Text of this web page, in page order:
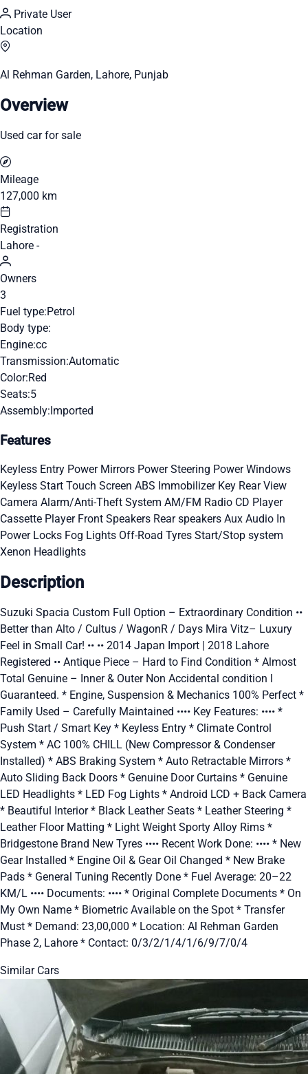
Private User
Location
Al Rehman Garden, Lahore, Punjab
Overview
Used car for sale
Mileage
127,000 km
Registration
Lahore -
Owners
3
Fuel type:Petrol
Body type:
Engine:cc
Transmission:Automatic
Color:Red
Seats:5
Assembly:Imported
Features
Keyless Entry Power Mirrors Power Steering Power Windows
Keyless Start Touch Screen ABS Immobilizer Key Rear View
Camera Alarm/Anti-Theft System AM/FM Radio CD Player
Cassette Player Front Speakers Rear speakers Aux Audio In
Power Locks Fog Lights Off-Road Tyres Start/Stop system
Xenon Headlights
Description
Suzuki Spacia Custom Full Option – Extraordinary Condition ••
Better than Alto / Cultus / WagonR / Days Mira Vitz– Luxury
Feel in Small Car! •• •• 2014 Japan Import | 2018 Lahore
Registered •• Antique Piece – Hard to Find Condition * Almost
Total Genuine – Inner & Outer Non Accidental condition l
Guaranteed. * Engine, Suspension & Mechanics 100% Perfect *
Family Used – Carefully Maintained •••• Key Features: •••• *
Push Start / Smart Key * Keyless Entry * Climate Control
System * AC 100% CHILL (New Compressor & Condenser
Installed) * ABS Braking System * Auto Retractable Mirrors *
Auto Sliding Back Doors * Genuine Door Curtains * Genuine
LED Headlights * LED Fog Lights * Android LCD + Back Camera
* Beautiful Interior * Black Leather Seats * Leather Steering *
Leather Floor Matting * Light Weight Sporty Alloy Rims *
Bridgestone Brand New Tyres •••• Recent Work Done: •••• * New
Gear Installed * Engine Oil & Gear Oil Changed * New Brake
Pads * General Tuning Recently Done * Fuel Average: 20–22
KM/L •••• Documents: •••• * Original Complete Documents * On
My Own Name * Biometric Available on the Spot * Transfer
Must * Demand: 23,00,000 * Location: Al Rehman Garden
Phase 2, Lahore * Contact: 0/3/2/1/4/1/6/9/7/0/4
Similar Cars